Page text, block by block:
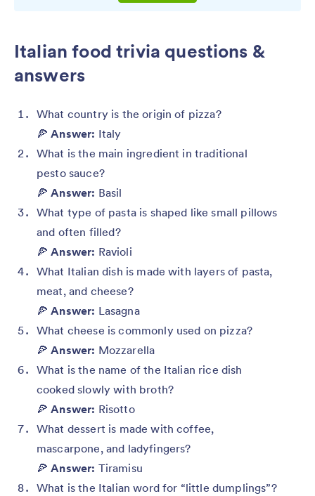
Italian food trivia questions &
answers
What country is the origin of pizza?
🍕Answer: Italy
What is the main ingredient in traditional
pesto sauce?
🍕Answer: Basil
What type of pasta is shaped like small pillows
and often filled?
🍕Answer: Ravioli
What Italian dish is made with layers of pasta,
meat, and cheese?
🍕Answer: Lasagna
What cheese is commonly used on pizza?
🍕Answer: Mozzarella
What is the name of the Italian rice dish
cooked slowly with broth?
🍕Answer: Risotto
What dessert is made with coffee,
mascarpone, and ladyfingers?
🍕Answer: Tiramisu
What is the Italian word for “little dumplings”?